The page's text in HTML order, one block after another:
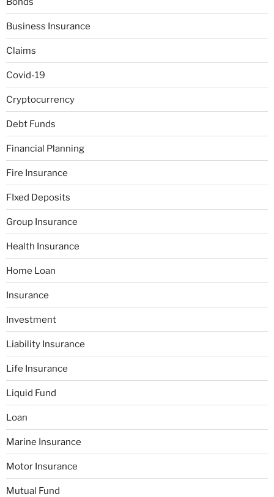
Business Insurance
Claims
Covid-19
Cryptocurrency
Debt Funds
Financial Planning
Fire Insurance
FIxed Deposits
Group Insurance
Health Insurance
Home Loan
Insurance
Investment
Liability Insurance
Life Insurance
Liquid Fund
Loan
Marine Insurance
Motor Insurance
Mutual Fund